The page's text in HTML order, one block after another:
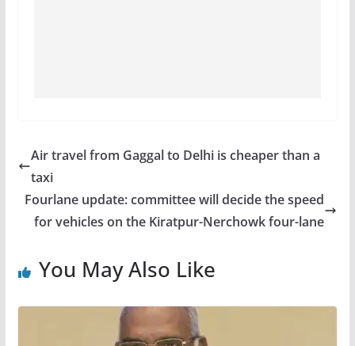
Air travel from Gaggal to Delhi is cheaper than a
taxi
Fourlane update: committee will decide the speed
for vehicles on the Kiratpur-Nerchowk four-lane
You May Also Like